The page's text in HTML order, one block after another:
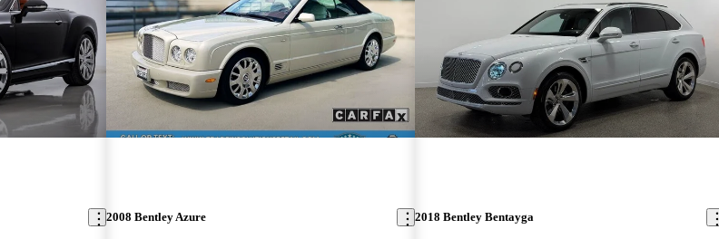
2008 Bentley Azure 2018 Bentley Bentayga